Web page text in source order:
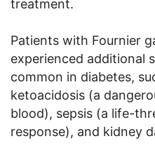
treatment.
Patients with Fournier
experienced additional
common in diabetes,
ketoacidosis (a
blood), sepsis (a life-
response), and kidney